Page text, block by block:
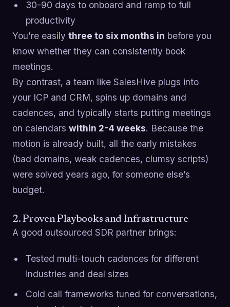
30-90 days to onboard and ramp to full
productivity
You’re easily three to six months in before you
know whether they can consistently book
meetings.
By contrast, a team like SalesHive plugs into
your ICP and CRM, spins up domains and
cadences, and typically starts putting meetings
on calendars within 2-4 weeks. Because the
motion is already built, all the early mistakes
(bad domains, weak cadences, clumsy scripts)
were solved years ago, for someone else’s
budget.
2. Proven Playbooks and Infrastructure
A good outsourced SDR partner brings:
Tested multi-touch cadences for different
industries and deal sizes
Cold call frameworks tuned for conversations,